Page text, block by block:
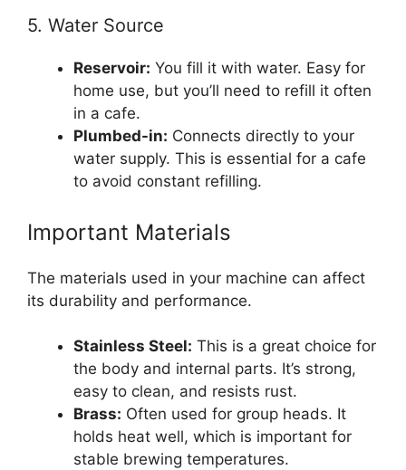
5. Water Source
Reservoir: You fill it with water. Easy for
home use, but you’ll need to refill it often
in a cafe.
Plumbed-in: Connects directly to your
water supply. This is essential for a cafe
to avoid constant refilling.
Important Materials
The materials used in your machine can affect
its durability and performance.
Stainless Steel: This is a great choice for
the body and internal parts. It’s strong,
easy to clean, and resists rust.
Brass: Often used for group heads. It
holds heat well, which is important for
stable brewing temperatures.